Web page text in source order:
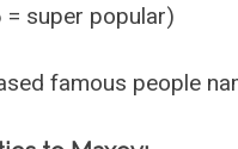
= super popular)
famous people